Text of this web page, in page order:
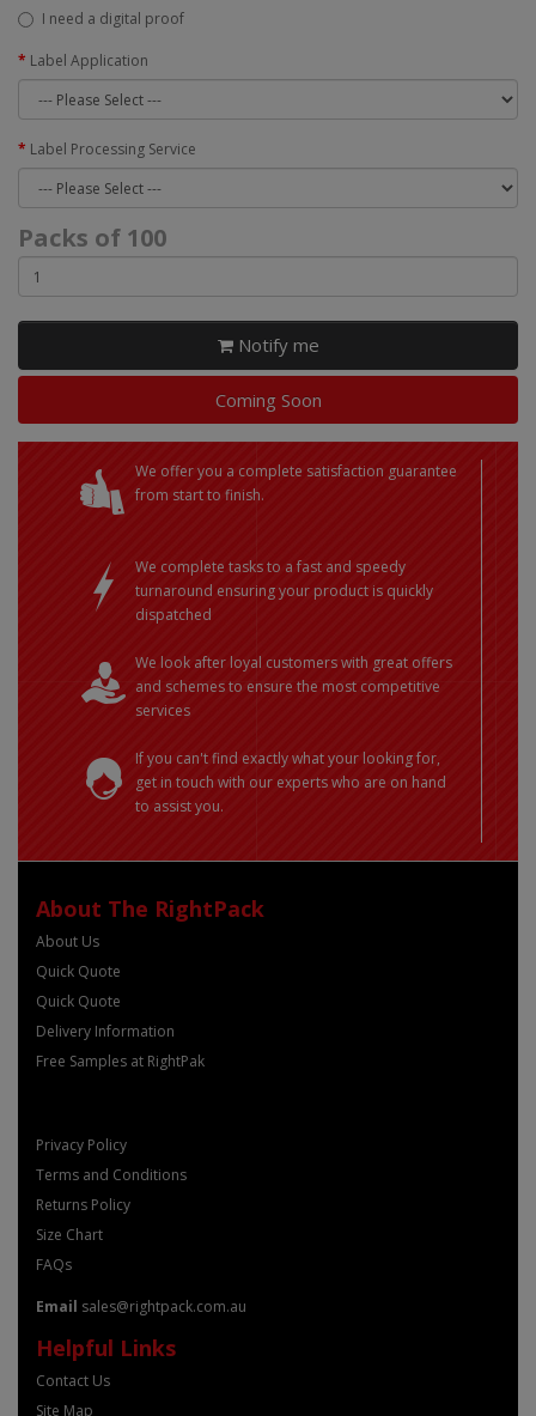
I need a digital proof
Label Application
Label Processing Service
Packs of 100
Notify me
Coming Soon
We offer you a complete satisfaction guarantee
from start to finish.
We complete tasks to a fast and speedy
turnaround ensuring your product is quickly
dispatched
We look after loyal customers with great offers
and schemes to ensure the most competitive
services
If you can't find exactly what your looking for,
get in touch with our experts who are on hand
to assist you.
About The RightPack
About Us
Quick Quote
Quick Quote
Delivery Information
Free Samples at RightPak
Privacy Policy
Terms and Conditions
Returns Policy
Size Chart
FAQs
Email sales@rightpack.com.au
Helpful Links
Contact Us
Site Map